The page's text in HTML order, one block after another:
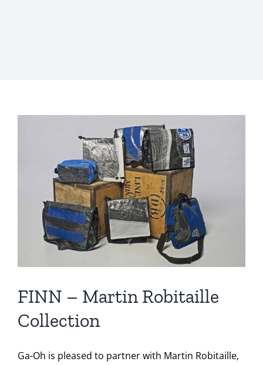
FINN – Martin Robitaille
Collection
Ga-Oh is pleased to partner with Martin Robitaille,